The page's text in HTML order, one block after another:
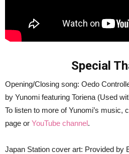
Special
Opening/Closing song: Oedo
by Yunomi featuring Toriena (Used
To listen to more of Yunomi’s music,
page or YouTube channel.
Japan Station cover art: Provided by